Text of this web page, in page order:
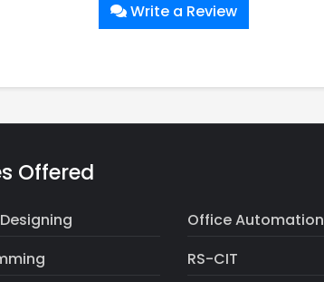
Write a Review
Offered
Office Automation
RS-CIT